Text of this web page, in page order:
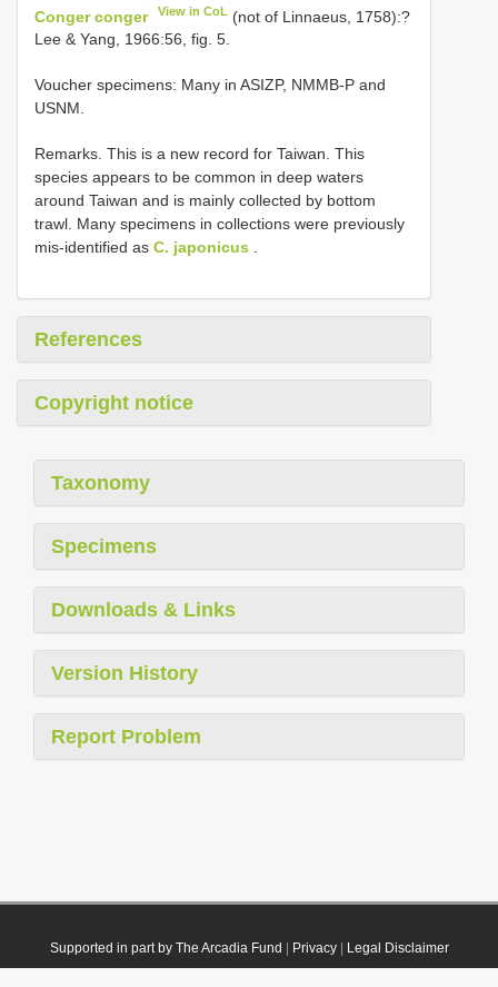
Conger conger View in CoL (not of Linnaeus, 1758):?
Lee & Yang, 1966:56, fig. 5.
Voucher specimens: Many in ASIZP, NMMB-P and
USNM.
Remarks. This is a new record for Taiwan. This
species appears to be common in deep waters
around Taiwan and is mainly collected by bottom
trawl. Many specimens in collections were previously
mis-identified as C. japonicus .
References
Copyright notice
Taxonomy
Specimens
Downloads & Links
Version History
Report Problem
Supported in part by The Arcadia Fund Privacy| Legal Disclaimer